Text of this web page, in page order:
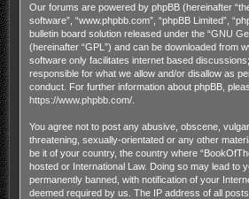
Our forums are powered by phpBB (hereinafter
software”, “www.phpbb.com”, “phpBB Limited”,
bulletin board solution released under the “GNU
(hereinafter “GPL”) and can be downloaded from
software only facilitates internet based
responsible for what we allow and/or disallow as
conduct. For further information about phpBB,
https://www.phpbb.com/.
You agree not to post any abusive, obscene,
threatening, sexually-orientated or any other
be it of your country, the country where
hosted or International Law. Doing so may lead to
permanently banned, with notification of your
deemed required by us. The IP address of all